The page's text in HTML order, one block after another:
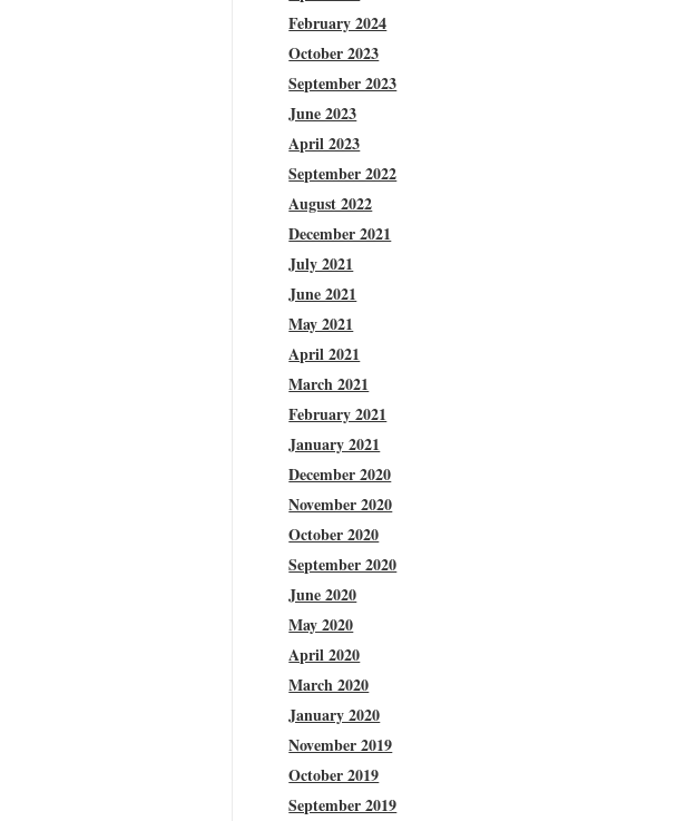
February 2024
October 2023
September 2023
June 2023
April 2023
September 2022
August 2022
December 2021
July 2021
June 2021
May 2021
April 2021
March 2021
February 2021
January 2021
December 2020
November 2020
October 2020
September 2020
June 2020
May 2020
April 2020
March 2020
January 2020
November 2019
October 2019
September 2019